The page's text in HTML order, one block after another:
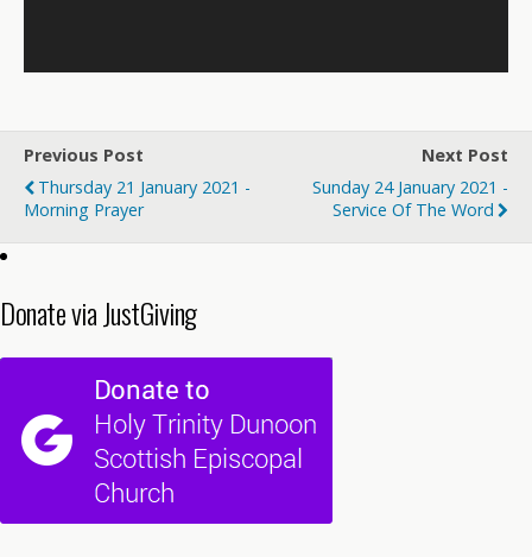
Previous Post
Thursday 21 January 2021 -
Morning Prayer
Next Post
Sunday 24 January 2021 -
Service Of The Word
Donate via JustGiving